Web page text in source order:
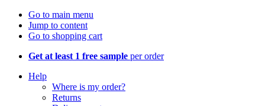
Go to main menu
Jump to content
Go to shopping cart
Get at least 1 free sample per order
Help
Where is my order?
Returns